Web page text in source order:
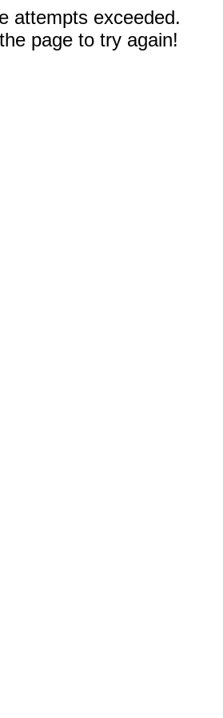
attempts exceeded.
page to try again!